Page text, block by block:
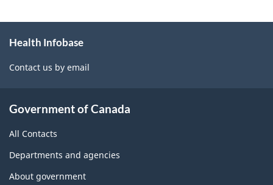
this
site
Health Infobase
Contact us by email
Government of Canada
All Contacts
Departments and agencies
About government